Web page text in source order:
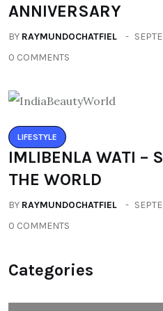
ANNIVERSARY
BY RAYMUNDOCHATFIEL
0 COMMENTS
LIFESTYLE
IMLIBENLA WATI –
THE WORLD
BY RAYMUNDOCHATFIEL
0 COMMENTS
Categories